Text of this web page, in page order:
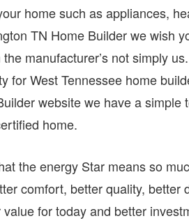
home such as appliances,
TN Home Builder we wish
manufacturer’s not simply
for West Tennessee home
website we have a
home.
the energy Star means so
comfort, better quality,
for today and better